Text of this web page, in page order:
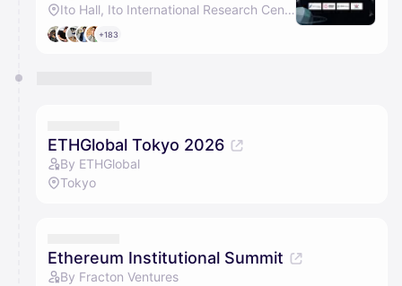
Ito Hall, Ito International Research Center
+183
ETHGlobal Tokyo 2026
By ETHGlobal
Tokyo
Ethereum Institutional Summit
By Fracton Ventures